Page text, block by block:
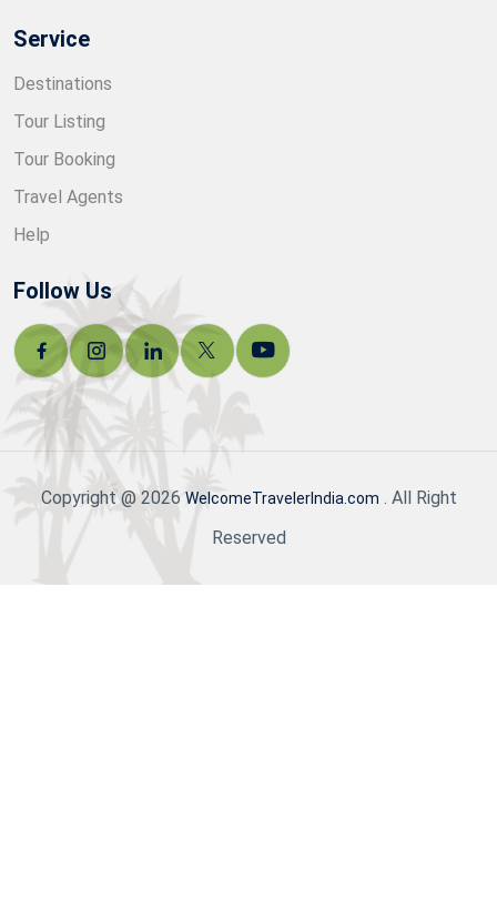
Service
Destinations
Tour Listing
Tour Booking
Travel Agents
Help
Follow Us
Copyright @ 2026 WelcomeTravelerIndia.com . All Right
Reserved